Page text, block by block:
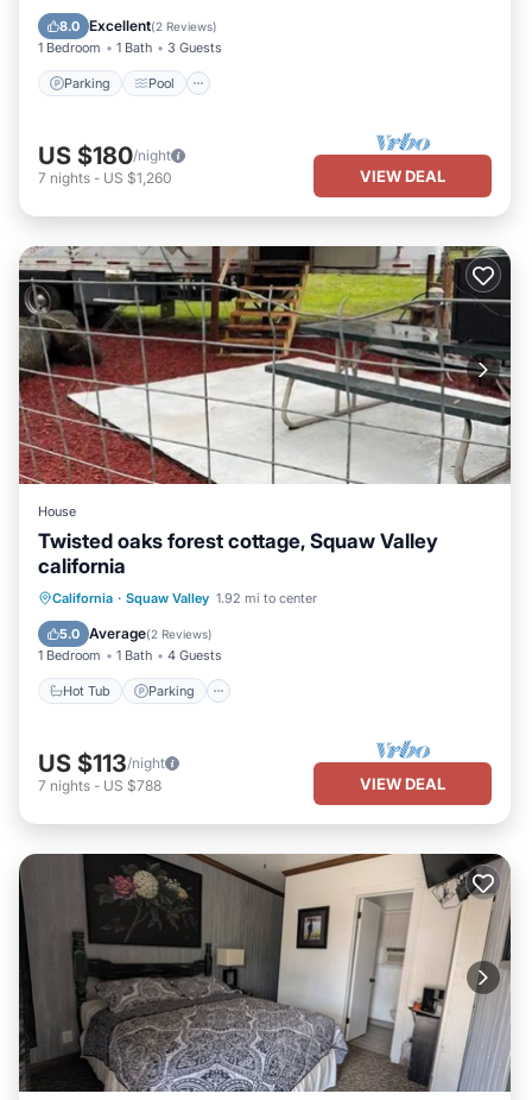
8.0 Excellent(2 Reviews)
1 Bedroom 1 Bath 3 Guests
Parking Pool
Parking
US $180/night
7 nights - US $1,260 VIEW DEAL
House
Twisted oaks forest cottage, Squaw Valley
california
California · Squaw Valley 1.92 mi to center
5.0 Average(2 Reviews)
1 Bedroom 1 Bath 4 Guests
Hot Tub Parking
Hot Tub Parking
Balcony/Terrace
Kitchen
US $113/night
7 nights - US $788 VIEW DEAL